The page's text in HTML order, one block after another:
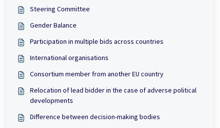
Steering Committee
Gender Balance
Participation in multiple bids across countries
International organisations
Consortium member from another EU country
Relocation of lead bidder in the case of adverse political
developments
Difference between decision-making bodies